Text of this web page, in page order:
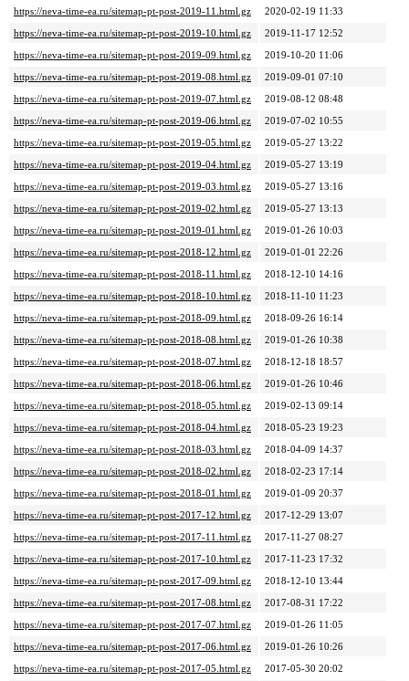
https://neva-time-ea.ru/sitemap-pt-post-2019-11.html.gz
2020-02-19 11:33
https://neva-time-ea.ru/sitemap-pt-post-2019-10.html.gz
2019-11-17 12:52
https://neva-time-ea.ru/sitemap-pt-post-2019-09.html.gz
2019-10-20 11:06
https://neva-time-ea.ru/sitemap-pt-post-2019-08.html.gz
2019-09-01 07:10
https://neva-time-ea.ru/sitemap-pt-post-2019-07.html.gz
2019-08-12 08:48
https://neva-time-ea.ru/sitemap-pt-post-2019-06.html.gz
2019-07-02 10:55
https://neva-time-ea.ru/sitemap-pt-post-2019-05.html.gz
2019-05-27 13:22
https://neva-time-ea.ru/sitemap-pt-post-2019-04.html.gz
2019-05-27 13:19
https://neva-time-ea.ru/sitemap-pt-post-2019-03.html.gz
2019-05-27 13:16
https://neva-time-ea.ru/sitemap-pt-post-2019-02.html.gz
2019-05-27 13:13
https://neva-time-ea.ru/sitemap-pt-post-2019-01.html.gz
2019-01-26 10:03
https://neva-time-ea.ru/sitemap-pt-post-2018-12.html.gz
2019-01-01 22:26
https://neva-time-ea.ru/sitemap-pt-post-2018-11.html.gz
2018-12-10 14:16
https://neva-time-ea.ru/sitemap-pt-post-2018-10.html.gz
2018-11-10 11:23
https://neva-time-ea.ru/sitemap-pt-post-2018-09.html.gz
2018-09-26 16:14
https://neva-time-ea.ru/sitemap-pt-post-2018-08.html.gz
2019-01-26 10:38
https://neva-time-ea.ru/sitemap-pt-post-2018-07.html.gz
2018-12-18 18:57
https://neva-time-ea.ru/sitemap-pt-post-2018-06.html.gz
2019-01-26 10:46
https://neva-time-ea.ru/sitemap-pt-post-2018-05.html.gz
2019-02-13 09:14
https://neva-time-ea.ru/sitemap-pt-post-2018-04.html.gz
2018-05-23 19:23
https://neva-time-ea.ru/sitemap-pt-post-2018-03.html.gz
2018-04-09 14:37
https://neva-time-ea.ru/sitemap-pt-post-2018-02.html.gz
2018-02-23 17:14
https://neva-time-ea.ru/sitemap-pt-post-2018-01.html.gz
2019-01-09 20:37
https://neva-time-ea.ru/sitemap-pt-post-2017-12.html.gz
2017-12-29 13:07
https://neva-time-ea.ru/sitemap-pt-post-2017-11.html.gz
2017-11-27 08:27
https://neva-time-ea.ru/sitemap-pt-post-2017-10.html.gz
2017-11-23 17:32
https://neva-time-ea.ru/sitemap-pt-post-2017-09.html.gz
2018-12-10 13:44
https://neva-time-ea.ru/sitemap-pt-post-2017-08.html.gz
2017-08-31 17:22
https://neva-time-ea.ru/sitemap-pt-post-2017-07.html.gz
2019-01-26 11:05
https://neva-time-ea.ru/sitemap-pt-post-2017-06.html.gz
2019-01-26 10:26
https://neva-time-ea.ru/sitemap-pt-post-2017-05.html.gz
2017-05-30 20:02